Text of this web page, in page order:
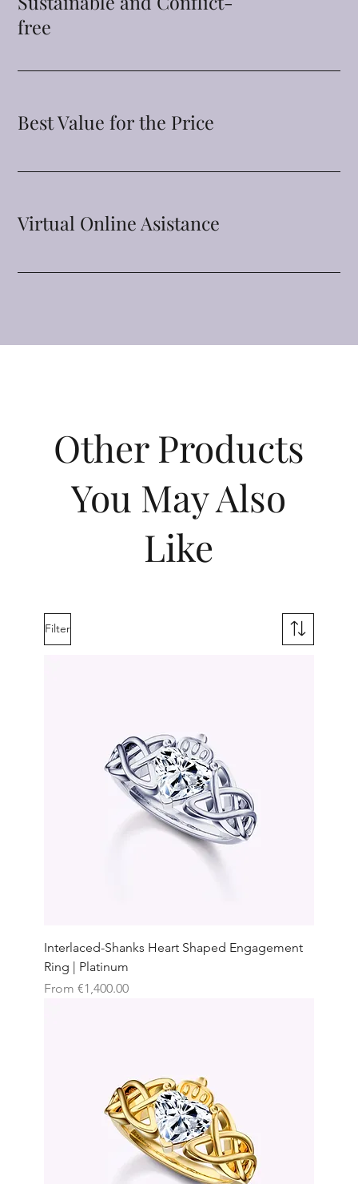
Other Products
You May Also
Like
free
Best Value for the Price
Virtual Online Asistance
Filter
Interlaced-Shanks Heart Shaped Engagement
Ring | Platinum
From €1,400.00
Sale Price